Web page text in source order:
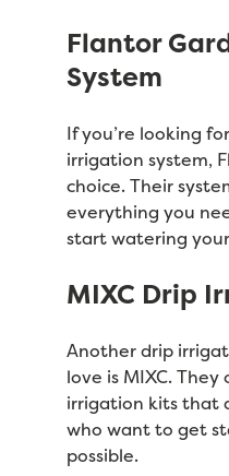
Flantor
System
If you’re looking
irrigation system,
choice. Their
everything you
start watering
MIXC Drip
Another drip
love is MIXC.
irrigation kits that
who want to get
possible.